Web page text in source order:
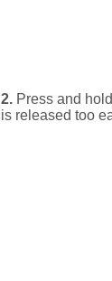
2.Press and
is released too